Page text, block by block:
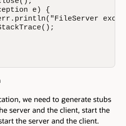
e) {
we need to generate stubs
server and the client, start the
the server and the client.